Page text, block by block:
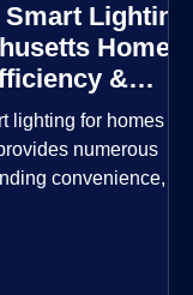
Lighting
Homes:
&
lighting for homes in
numerous
convenience,